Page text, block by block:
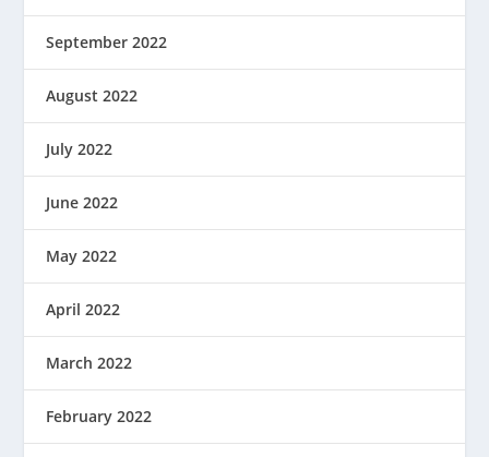
September 2022
August 2022
July 2022
June 2022
May 2022
April 2022
March 2022
February 2022